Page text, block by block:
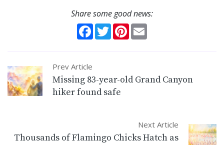
Share some good news:
Facebook
TwitterPinterest
Prev Article
Missing 83-year-old Grand Canyon
hiker found safe
Next Article
Thousands of Flamingo Chicks Hatch as